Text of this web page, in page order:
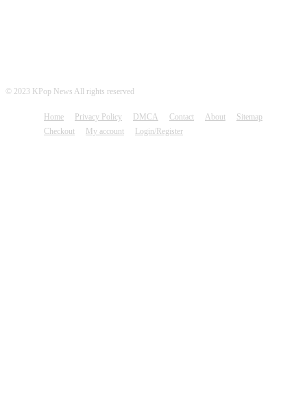
© 2023 KPop News All rights reserved
Home Privacy Policy DMCA Contact About
Sitemap
Checkout
My account Login/Register